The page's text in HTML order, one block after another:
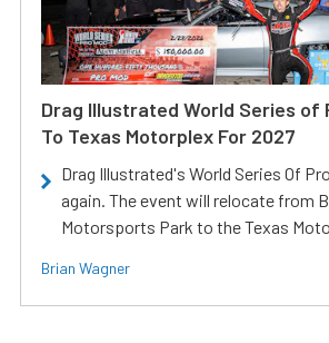
Drag Illustrated World Series of
To Texas Motorplex For 2027
Drag Illustrated's World Series Of
again. The event will relocate from
Motorsports Park to the Texas
Brian Wagner